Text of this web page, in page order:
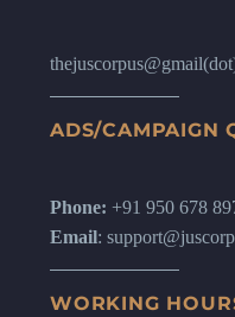
ADS/CAMPAIGN
Phone: +91 950 678
Email:
WORKING